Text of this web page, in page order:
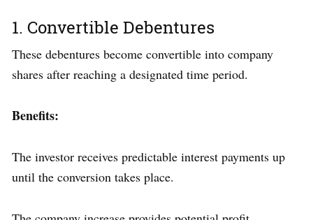
1. Convertible Debentures
These debentures become convertible into company
shares after reaching a designated time period.
Benefits:
The investor receives predictable interest payments up
until the conversion takes place.